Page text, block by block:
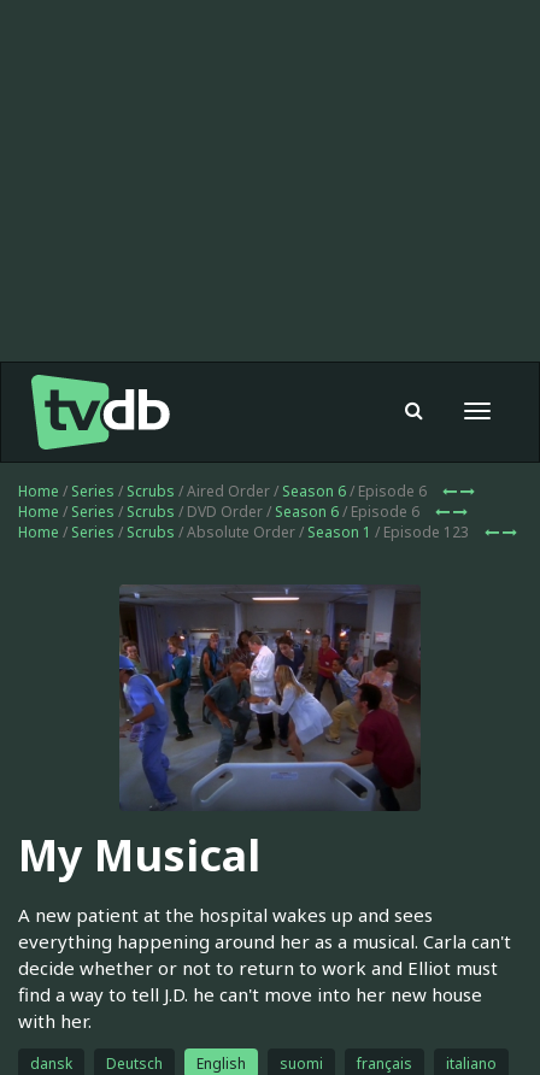
Toggle
Home / Series / Scrubs / Aired Order / Season 6/ Episode 6
Home / Series / Scrubs / DVD Order / Season 6/ Episode 6
Home / Series / Scrubs / Absolute Order / Season 1 / Episode 123
My Musical
A new patient at the hospital wakes up and sees
everything happening around her as a musical. Carla can't
decide whether or not to return to work and Elliot must
find a way to tell J.D. he can't move into her new house
with her.
dansk Deutsch English suomi français
italiano